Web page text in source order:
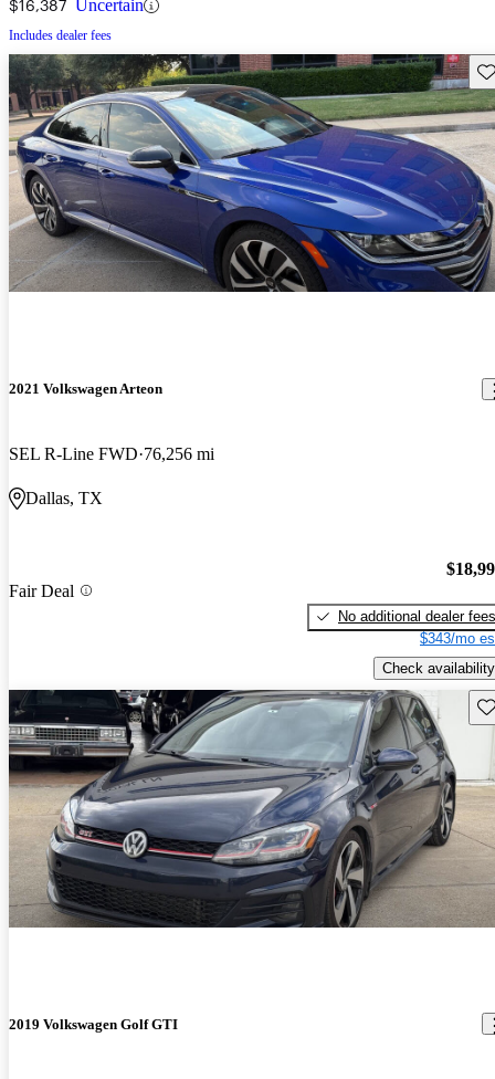
$16,387 Uncertain
Includes dealer fees
2021 Volkswagen Arteon
SEL R-Line FWD 76,256 mi
Dallas, TX
Fair Deal
No additional dealer fees
$343/mo
Check availability
2019 Volkswagen Golf GTI